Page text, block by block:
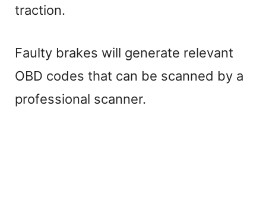
traction.
Faulty brakes will generate relevant
OBD codes that can be scanned by a
professional scanner.